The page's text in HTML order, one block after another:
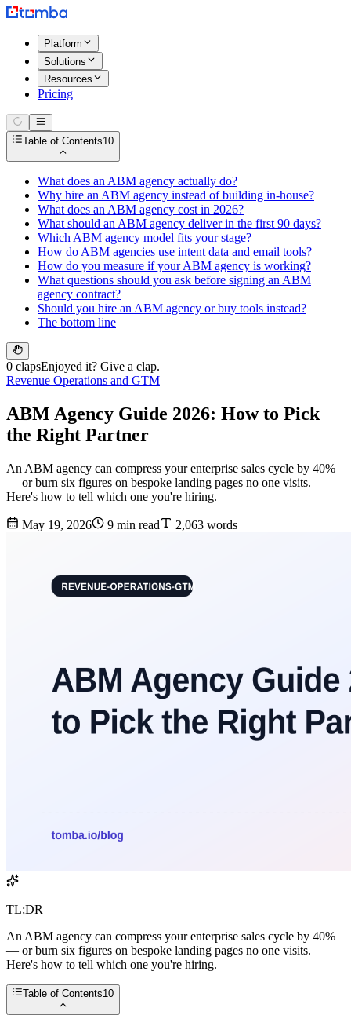
Platform
Solutions
Resources
Pricing
Table of Contents10
What does an ABM agency actually do?
Why hire an ABM agency instead of building in-house?
What does an ABM agency cost in 2026?
What should an ABM agency deliver in the first 90 days?
Which ABM agency model fits your stage?
How do ABM agencies use intent data and email tools?
How do you measure if your ABM agency is working?
What questions should you ask before signing an ABM
agency contract?
Should you hire an ABM agency or buy tools instead?
The bottom line
0 clapsEnjoyed it? Give a clap.
Revenue Operations and GTM
ABM Agency Guide 2026: How to Pick
the Right Partner
An ABM agency can compress your enterprise sales cycle by 40%
— or burn six figures on bespoke landing pages no one visits.
Here's how to tell which one you're hiring.
May 19, 2026 9 min read 2,063 words
TL;DR
An ABM agency can compress your enterprise sales cycle by 40%
— or burn six figures on bespoke landing pages no one visits.
Here's how to tell which one you're hiring.
Table of Contents10